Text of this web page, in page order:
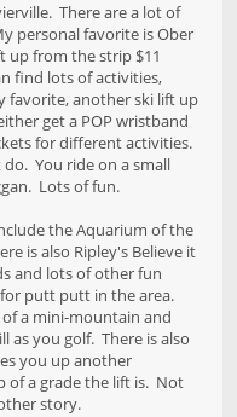
There are a lot of
personal favorite is Ober
up from the strip $11
find lots of activities,
favorite, another ski lift up
get a POP wristband
for different activities.
You ride on a small
Lots of fun.
the Aquarium of the
is also Ripley's Believe it
and lots of other fun
putt putt in the area.
a mini-mountain and
as you golf. There is also
you up another
of a grade the lift is. Not
story.